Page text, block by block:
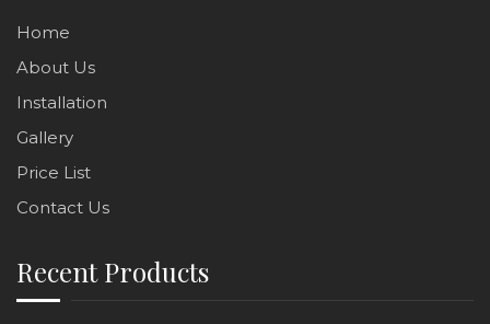
Home
About Us
Installation
Gallery
Price List
Contact Us
Recent Products